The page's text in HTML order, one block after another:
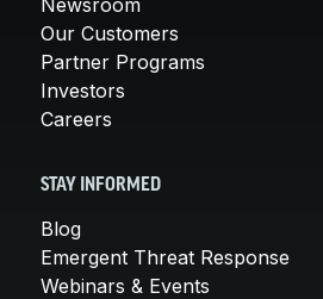
Our Customers
Partner Programs
Investors
Careers
STAY INFORMED
Blog
Emergent Threat Response
Webinars & Events